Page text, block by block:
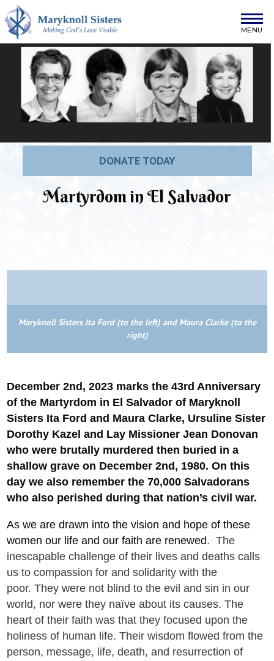
Skip to content
Maryknoll Sisters
DONATE TODAY
Martyrdom in El Salvador
Maryknoll Sisters Ita Ford (to the left) and Maura Clarke (to the
right)
December 2nd, 2023 marks the 43rd Anniversary
ofthe Martyrdom in El Salvador of Maryknoll
Sisters Ita Ford and Maura Clarke, Ursuline Sister
Dorothy Kazel and Lay Missioner Jean Donovan
who were brutally murdered then buried in a
shallow grave on December 2nd, 1980. On this
day we also remember the 70,000 Salvadorans
who also perished during that nation’s civil war.
As we are drawn into the vision and hope of these
women our life and our faith are renewed. The
inescapable challenge of their lives and deaths calls
us to compassion for and solidarity with the
poor. They were not blind to the evil and sin in our
world, nor were they naïve about its causes. The
heart of their faith was that they focused upon the
holiness of human life. Their wisdom flowed from the
person, message, life, death, and resurrection of